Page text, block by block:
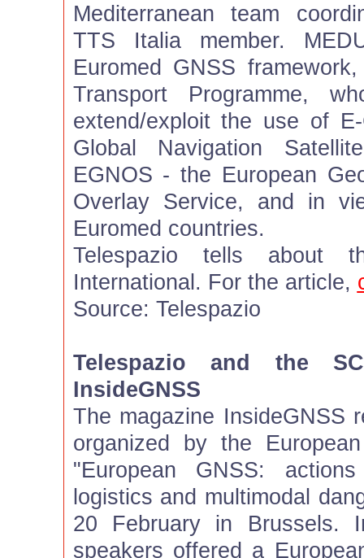
Mediterranean team
TTS Italia member.
Euromed GNSS
Transport Programme,
extend/exploit the use of
Global Navigation
EGNOS - the European
Overlay Service, and in
Euromed countries.
Telespazio tells about
International. For the article,
Source: Telespazio
Telespazio and the
InsideGNSS
The magazine InsideGNSS
organized by the
"European GNSS:
logistics and multimodal
20 February in Brussels.
speakers offered a